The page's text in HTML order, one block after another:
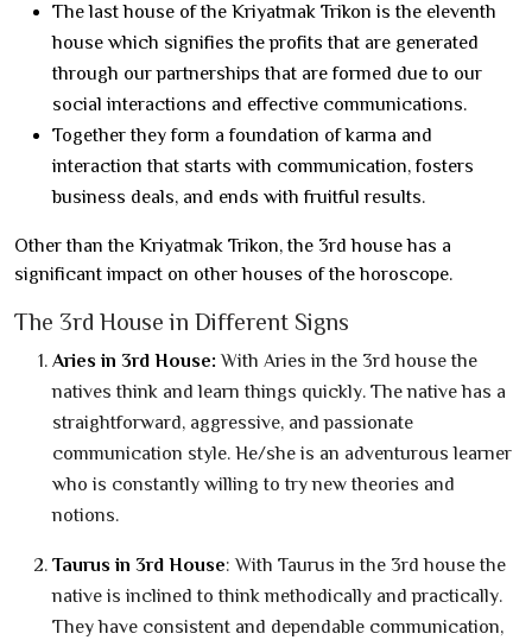
The last house of the Kriyatmak Trikon is the eleventh
house which signifies the profits that are generated
through our partnerships that are formed due to our
social interactions and effective communications.
Together they form a foundation of karma and
interaction that starts with communication, fosters
business deals, and ends with fruitful results.
Other than the Kriyatmak Trikon, the 3rd house has a
significant impact on other houses of the horoscope.
The 3rd House in Different Signs
Aries in 3rd House: With Aries in the 3rd house the
natives think and learn things quickly. The native has a
straightforward, aggressive, and passionate
communication style. He/she is an adventurous learner
who is constantly willing to try new theories and
notions.
Taurus in 3rd House: With Taurus in the 3rd house the
native is inclined to think methodically and practically.
They have consistent and dependable communication,